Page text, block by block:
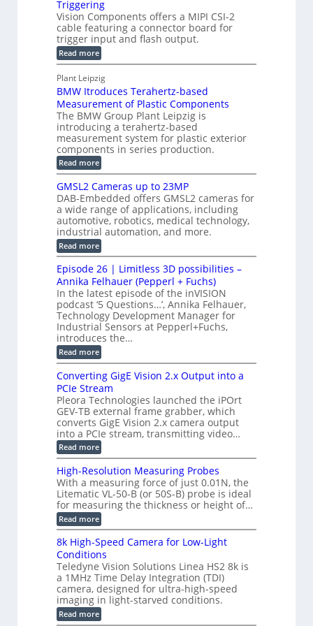
c
o
n
s
t
r
u
c
t
i
o
n
s
e
n
s
o
r
s
l
o
g
r
a
p
h
i
c
S
e
n
s
o
r
f
o
r
C
M
M
e
-
C
u
t
P
a
t
s
I
n
s
e
c
t
i
o
n
S
y
s
t
e
m
Triggering
Vision Components offers a MIPI CSI-2
cable featuring a connector board for
trigger input and flash output.
Read more:
M
P
I
C
a
b
l
e
w
i
t
C
o
n
n
e
c
t
o
r
B
o
a
r
d
f
o
r
T
r
i
g
g
e
r
i
n
g
Plant Leipzig
BMW Itroduces Terahertz-based
Measurement of Plastic Components
The BMW Group Plant Leipzig is
introducing a terahertz-based
measurement system for plastic exterior
components in series production.
Read more:
B
W
I
t
r
o
d
u
c
e
s
T
e
r
a
h
e
r
t
z
-
b
a
s
e
d
M
e
a
u
r
e
m
e
n
t
o
f
P
l
a
s
t
i
c
GMSL2 Cameras up to 23MP
DAB-Embedded offers GMSL2 cameras for
a wide range of applications, including
automotive, robotics, medical technology,
industrial automation, and more.
Read more:
G
M
S
L
2
C
a
m
e
r
a
s
u
p
t
o
2
3
M
P
Episode 26 | Limitless 3D possibilities –
Annika Felhauer (Pepperl + Fuchs)
In the latest episode of the inVISION
podcast ‘5 Questions…’, Annika Felhauer,
Technology Development Manager for
Industrial Sensors at Pepperl+Fuchs,
introduces the…
Read more:
E
i
s
o
d
e
2
6
|
L
i
i
t
l
e
s
s
3
D
p
o
s
s
i
b
Converting GigE Vision 2.x Output into a
PCIe Stream
Pleora Technologies launched the iPOrt
GEV-TB external frame grabber, which
converts GigE Vision 2.x camera output
into a PCIe stream, transmitting video…
Read more:
C
n
v
e
r
t
i
g
G
i
g
E
V
i
s
i
High-Resolution Measuring Probes
With a measuring force of just 0.01N, the
Litematic VL-50-B (or 50S-B) probe is ideal
for measuring the thickness or height of…
Read more:
H
i
g
h
-
R
e
s
o
l
8k High-Speed Camera for Low-Light
Conditions
Teledyne Vision Solutions Linea HS2 8k is
a 1MHz Time Delay Integration (TDI)
camera, designed for ultra-high-speed
imaging in light-starved conditions.
Read more:
8